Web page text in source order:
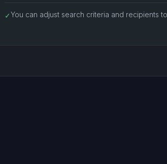
✓You can adjust search criteria and recipients